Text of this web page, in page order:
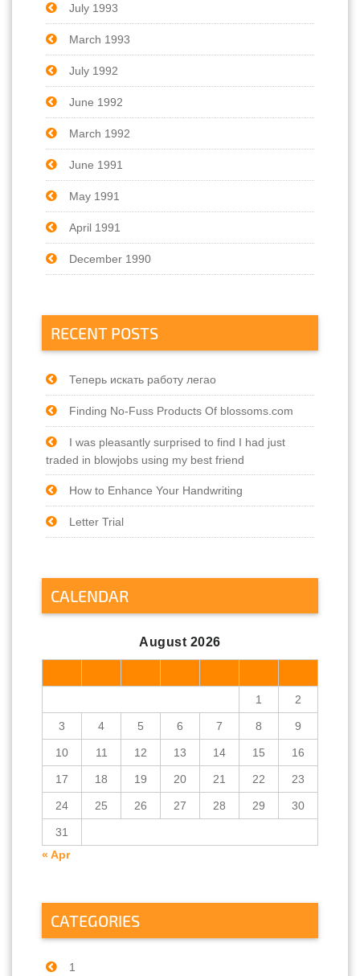
July 1993
March 1993
July 1992
June 1992
March 1992
June 1991
May 1991
April 1991
December 1990
RECENT POSTS
Теперь искать работу легао
Finding No-Fuss Products Of blossoms.com
I was pleasantly surprised to find I had just
traded in blowjobs using my best friend
How to Enhance Your Handwriting
Letter Trial
CALENDAR
August 2026
1 2
3 4 5 6 7 8 9
10 11 12 13 14 15 16
17 18 19 20 21 22 23
24 25 26 27 28 29 30
31
« Apr
CATEGORIES
1